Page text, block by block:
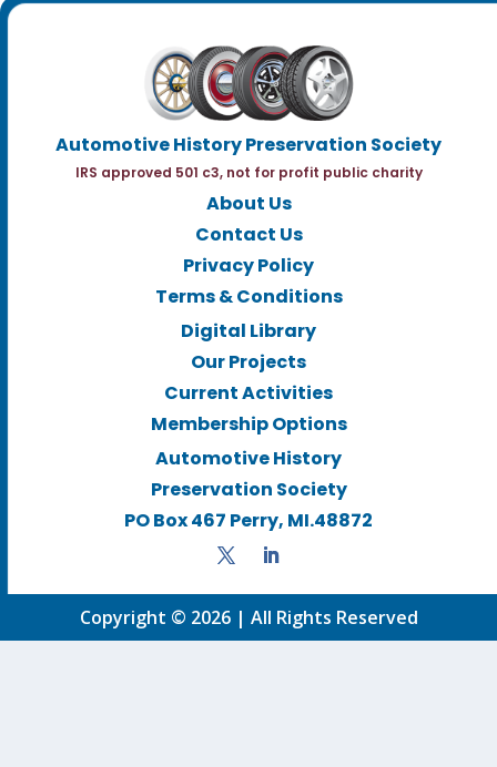
Automotive History Preservation Society
IRS approved 501 c3, not for profit public charity
About Us
Contact Us
Privacy Policy
Terms & Conditions
Digital Library
Our Projects
Current Activities
Membership Options
Automotive History
Preservation Society
PO Box 467 Perry, MI.48872
Copyright © 2026 | All Rights Reserved